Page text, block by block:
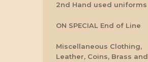
2nd Hand used uniforms
ON SPECIAL End of Line
Miscellaneous Clothing,
Leather, Coins, Brass and